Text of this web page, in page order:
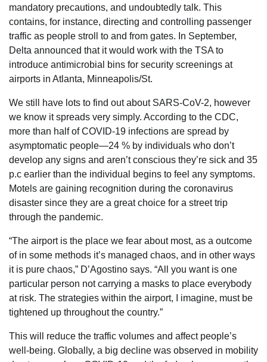
mandatory precautions, and undoubtedly talk. This
contains, for instance, directing and controlling passenger
traffic as people stroll to and from gates. In September,
Delta announced that it would work with the TSA to
introduce antimicrobial bins for security screenings at
airports in Atlanta, Minneapolis/St.
We still have lots to find out about SARS-CoV-2, however
we know it spreads very simply. According to the CDC,
more than half of COVID-19 infections are spread by
asymptomatic people—24 % by individuals who don’t
develop any signs and aren’t conscious they’re sick and 35
p.c earlier than the individual begins to feel any symptoms.
Motels are gaining recognition during the coronavirus
disaster since they are a great choice for a street trip
through the pandemic.
“The airport is the place we fear about most, as a outcome
of in some methods it’s managed chaos, and in other ways
it is pure chaos,” D’Agostino says. “All you want is one
particular person not carrying a masks to place everybody
at risk. The strategies within the airport, I imagine, must be
tightened up throughout the country.”
This will reduce the traffic volumes and affect people’s
well-being. Globally, a big decline was observed in mobility